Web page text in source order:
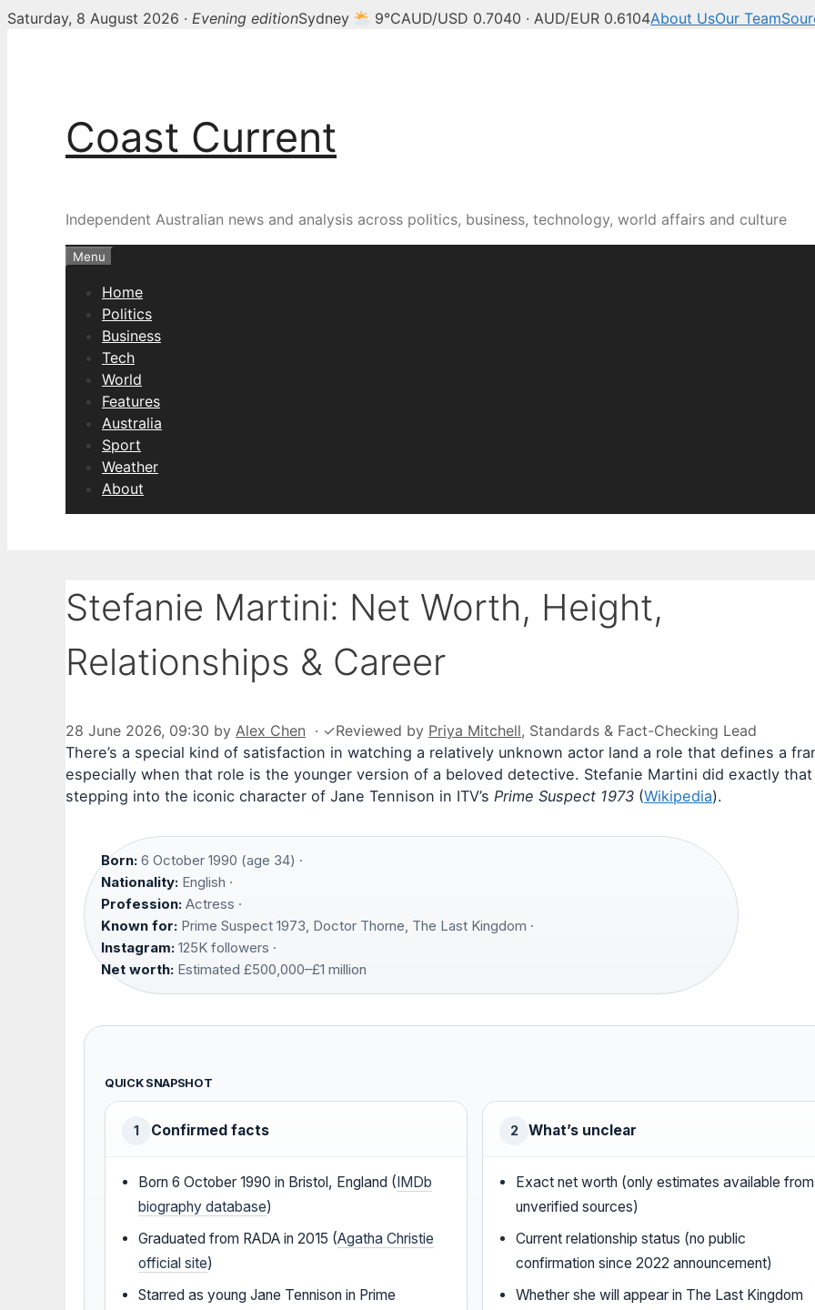
Saturday, 8 August 2026 · Evening editionSydney 9°CAUD/USD 0.7040 · AUD/EUR 0.6104About UsOur Team
Coast Current
Independent Australian news and analysis across politics, business, technology, world affairs and culture
Menu
Home
Politics
Business
Tech
World
Features
Australia
Sport
Weather
About
Stefanie Martini: Net Worth, Height,
Relationships & Career
28 June 2026, 09:30 by Alex Chen · ✓Reviewed by Priya Mitchell, Standards & Fact-Checking Lead
There’s a special kind of satisfaction in watching a relatively unknown actor land a role that defines a
especially when that role is the younger version of a beloved detective. Stefanie Martini did exactly that
stepping into the iconic character of Jane Tennison in ITV’s Prime Suspect 1973 (Wikipedia).
Born: 6 October 1990 (age 34) ·
Nationality: English ·
Profession: Actress ·
Known for: Prime Suspect 1973, Doctor Thorne, The Last Kingdom ·
Instagram: 125K followers ·
Net worth: Estimated £500,000–£1 million
QUICK SNAPSHOT
1 Confirmed facts
Born 6 October 1990 in Bristol, England ( IMDb
biography database)
Graduated from RADA in 2015 (Agatha Christie
official site)
Starred as young Jane Tennison in Prime
2 What’s unclear
Exact net worth (only estimates available from
unverified sources)
Current relationship status (no public
confirmation since 2022 announcement)
Whether she will appear in The Last Kingdom